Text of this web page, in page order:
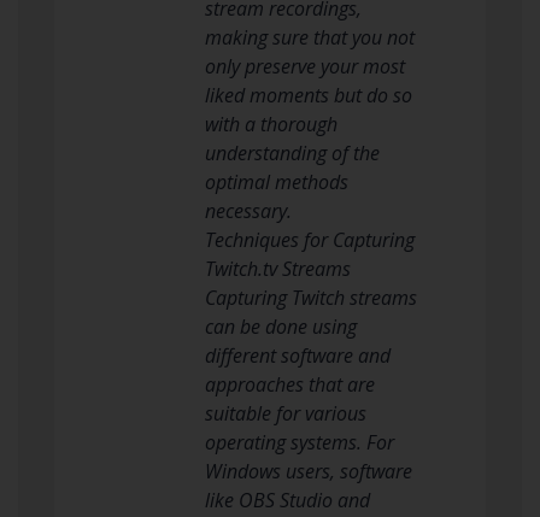
stream recordings,
making sure that you not
only preserve your most
liked moments but do so
with a thorough
understanding of the
optimal methods
necessary.
Techniques for Capturing
Twitch.tv Streams
Capturing Twitch streams
can be done using
different software and
approaches that are
suitable for various
operating systems. For
Windows users, software
like OBS Studio and